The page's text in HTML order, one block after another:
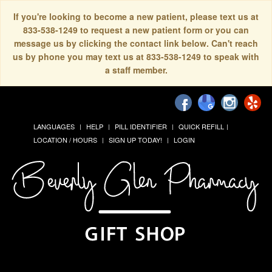
If you're looking to become a new patient, please text us at
833-538-1249 to request a new patient form or you can
message us by clicking the contact link below. Can't reach
us by phone you may text us at 833-538-1249 to speak with
a staff member.
LANGUAGES HELP PILL IDENTIFIER
QUICK REFILL
LOCATION / HOURS
SIGN UP TODAY! LOGIN